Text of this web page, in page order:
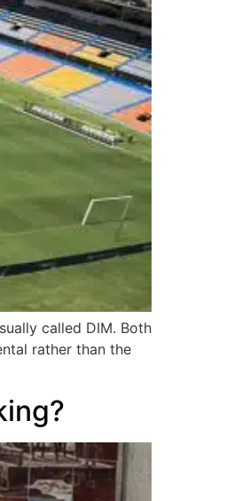
called DIM. Both
rather than the